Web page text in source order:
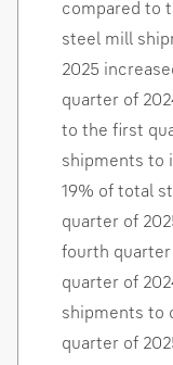
compared to
steel mill
2025
quarter of
to the first
shipments to
19% of total
quarter of
fourth quarter
quarter of
shipments to
quarter of